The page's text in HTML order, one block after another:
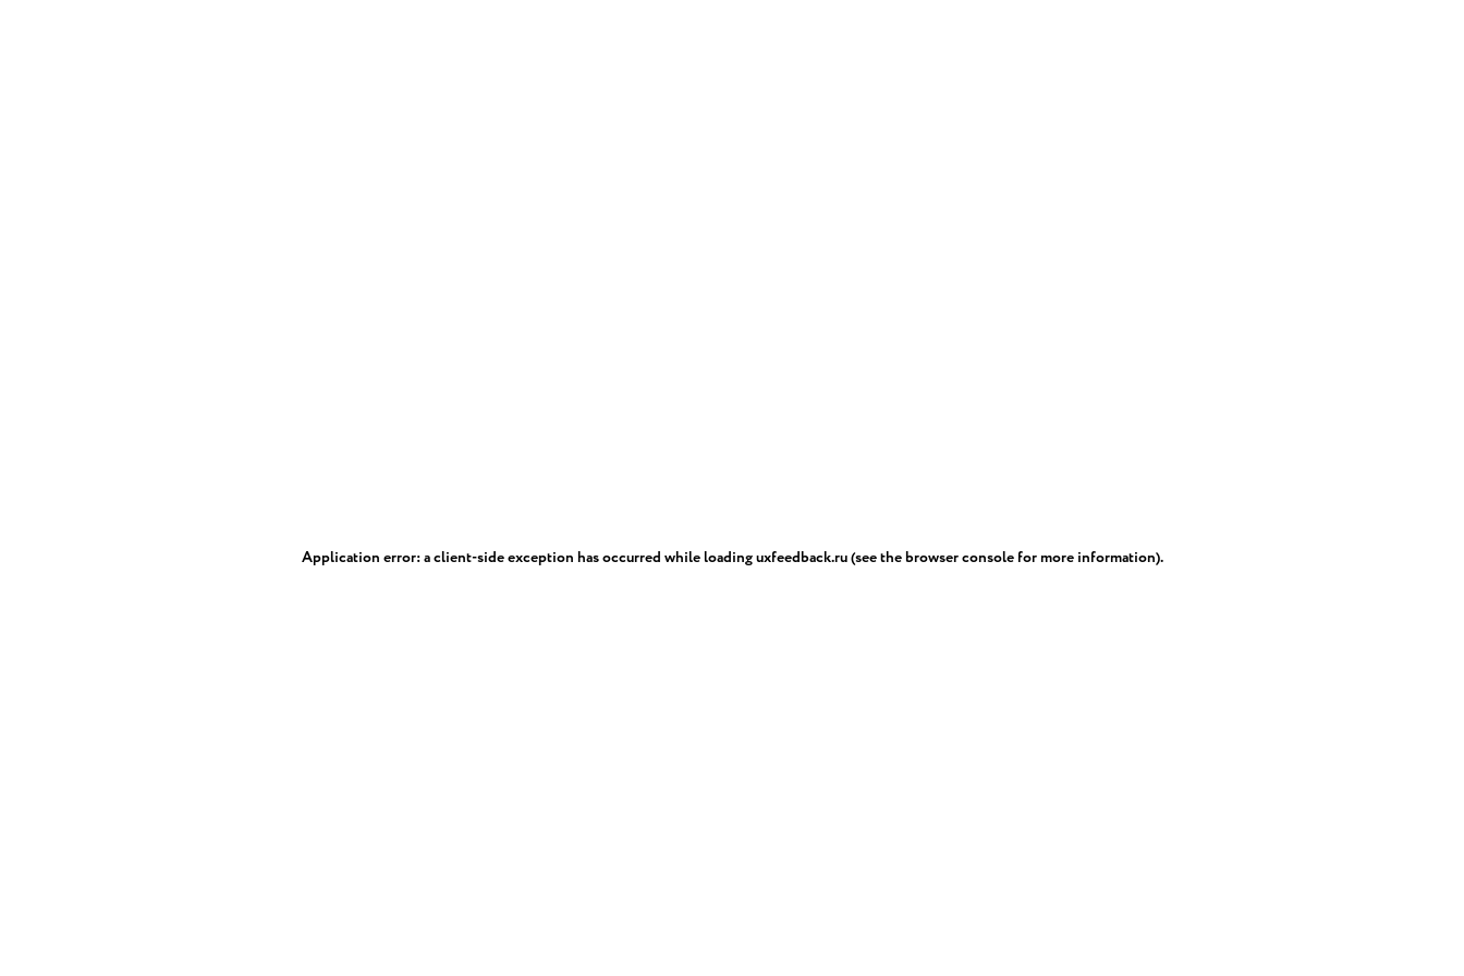
Application error: aclient-side exception has occurred while loadinguxfeedback.ru(see thebrowser consolefor more information).